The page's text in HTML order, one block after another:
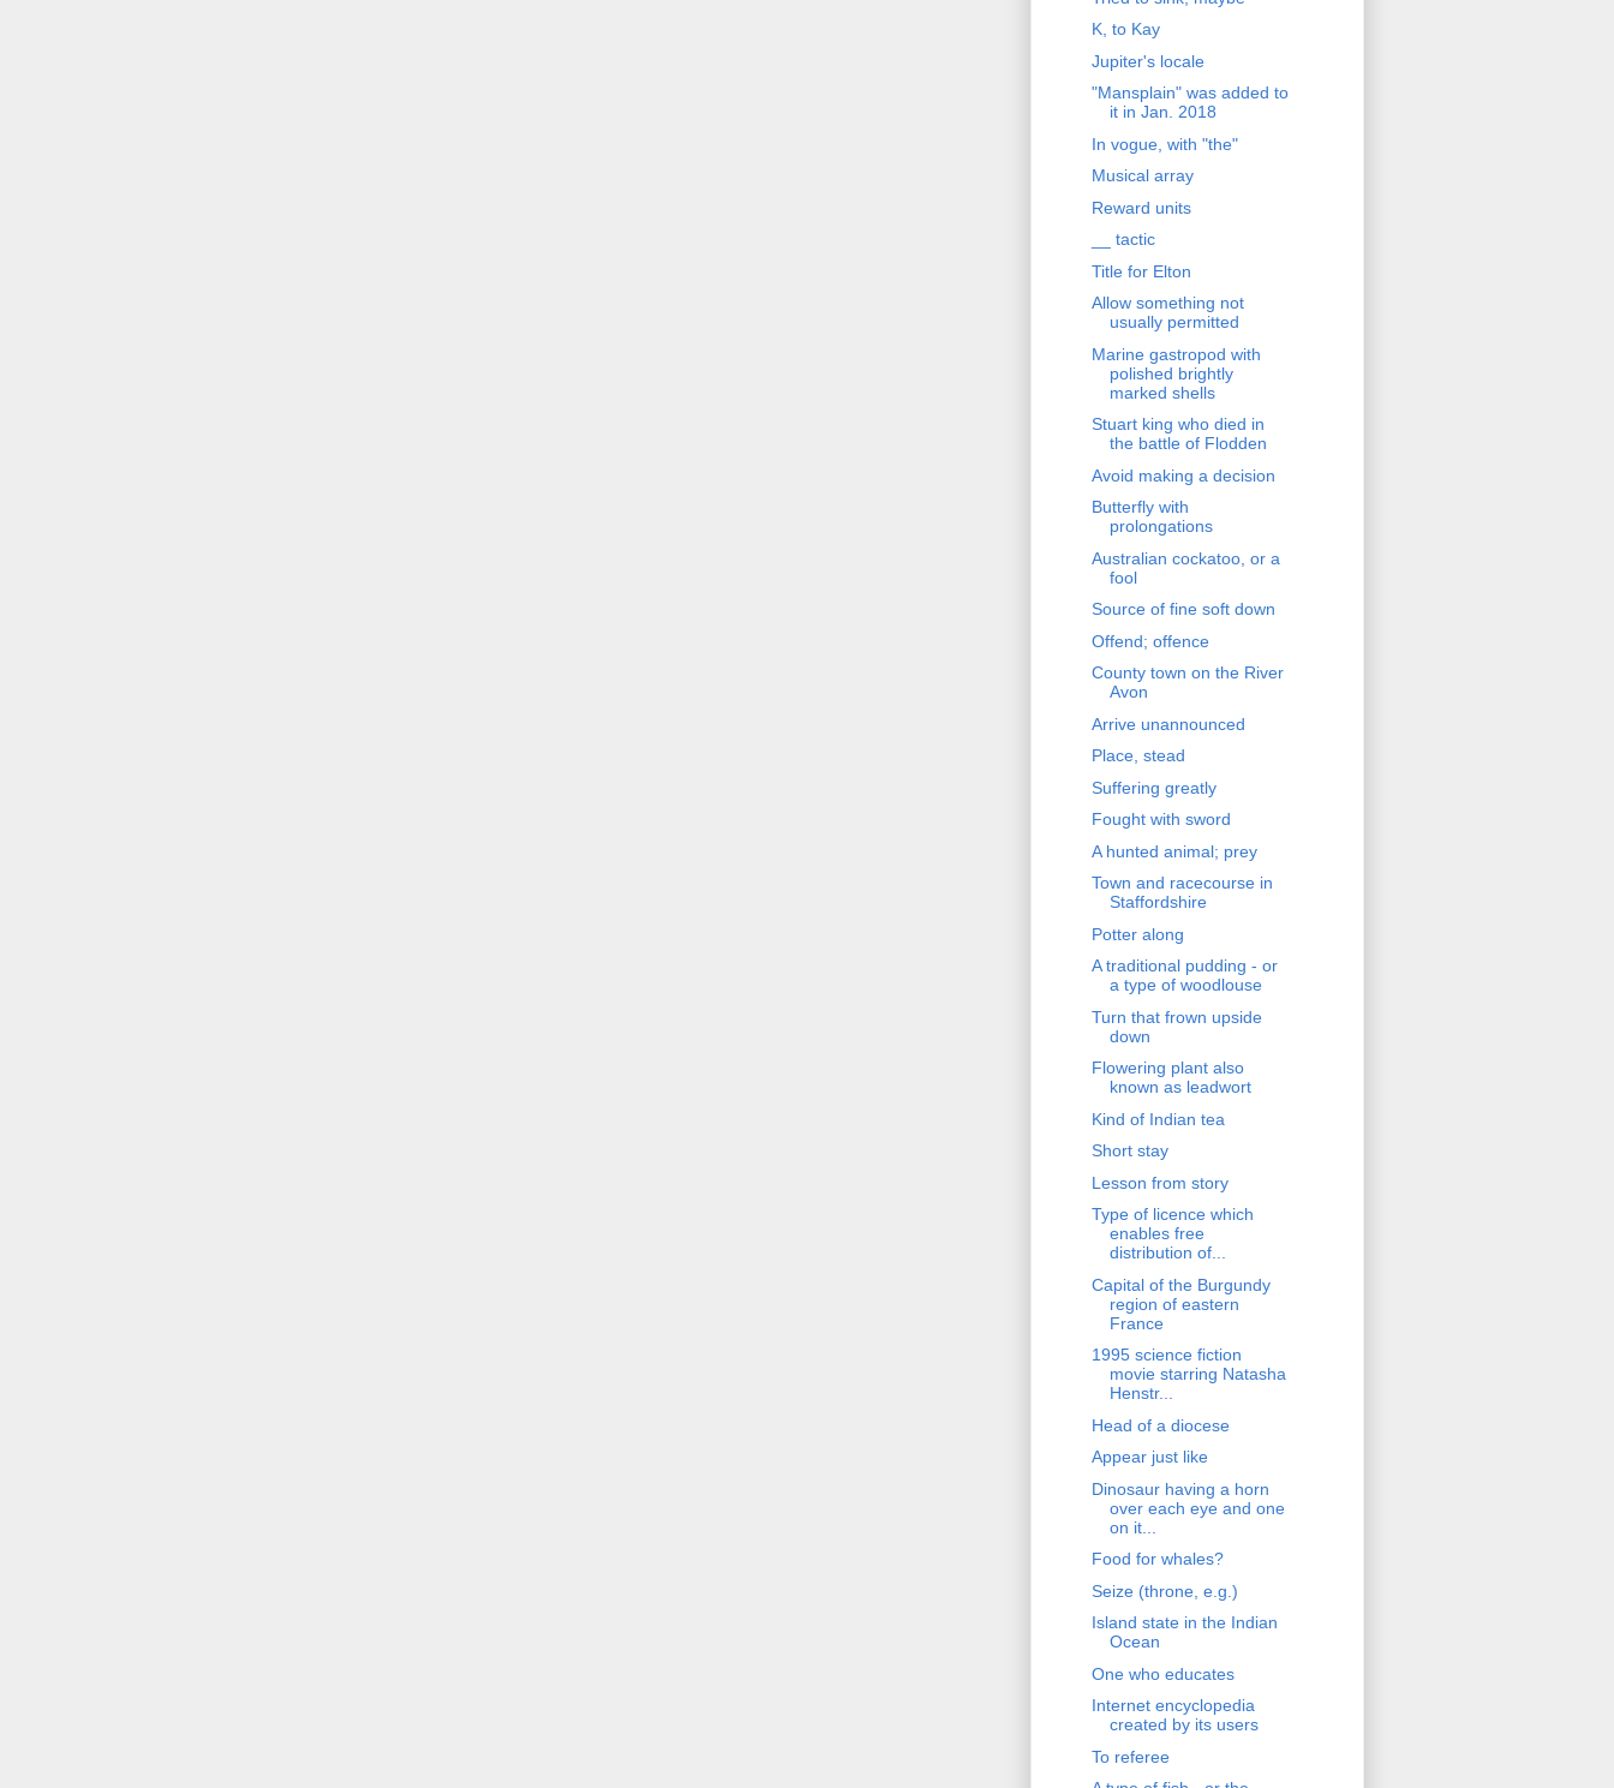
K, to Kay
Jupiter's locale
"Mansplain" was added to
it in Jan. 2018
In vogue, with "the"
Musical array
Reward units
__ tactic
Title for Elton
Allow something not
usually permitted
Marine gastropod with
polished brightly
marked shells
Stuart king who died in
the battle of Flodden
Avoid making a decision
Butterfly with
prolongations
Australian cockatoo, or a
fool
Source of fine soft down
Offend; offence
County town on the River
Avon
Arrive unannounced
Place, stead
Suffering greatly
Fought with sword
A hunted animal; prey
Town and racecourse in
Staffordshire
Potter along
A traditional pudding - or
a type of woodlouse
Turn that frown upside
down
Flowering plant also
known as leadwort
Kind of Indian tea
Short stay
Lesson from story
Type of licence which
enables free
distribution of...
Capital of the Burgundy
region of eastern
France
1995 science fiction
movie starring Natasha
Henstr...
Head of a diocese
Appear just like
Dinosaur having a horn
over each eye and one
on it...
Food for whales?
Seize (throne, e.g.)
Island state in the Indian
Ocean
One who educates
Internet encyclopedia
created by its users
To referee